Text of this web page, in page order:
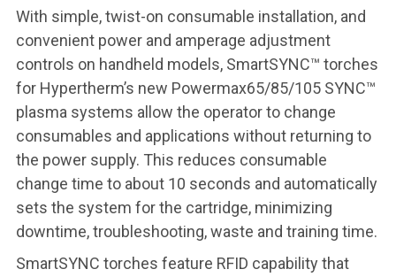
With simple, twist-on consumable installation, and
convenient power and amperage adjustment
controls on handheld models, SmartSYNC™ torches
for Hypertherm’s new Powermax65/85/105 SYNC™
plasma systems allow the operator to change
consumables and applications without returning to
the power supply. This reduces consumable
change time to about 10 seconds and automatically
sets the system for the cartridge, minimizing
downtime, troubleshooting, waste and training time.
SmartSYNC torches feature RFID capability that